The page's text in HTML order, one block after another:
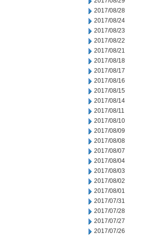
2017/08/28
2017/08/24
2017/08/23
2017/08/22
2017/08/21
2017/08/18
2017/08/17
2017/08/16
2017/08/15
2017/08/14
2017/08/11
2017/08/10
2017/08/09
2017/08/08
2017/08/07
2017/08/04
2017/08/03
2017/08/02
2017/08/01
2017/07/31
2017/07/28
2017/07/27
2017/07/26